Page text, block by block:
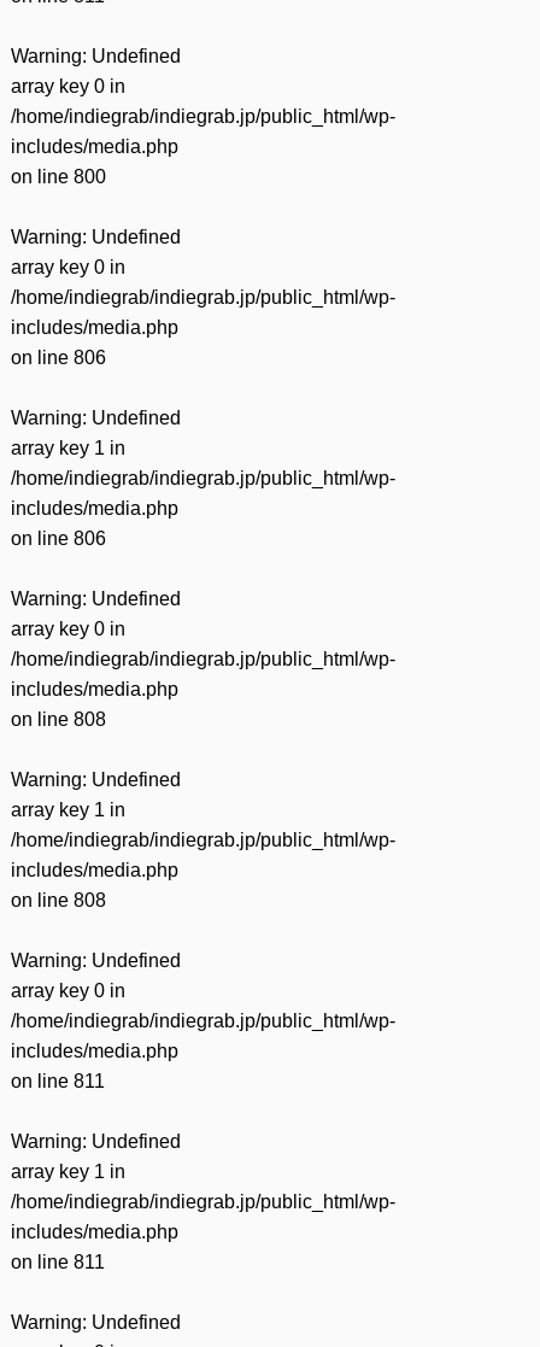
Warning: Undefined
array key 0 in
/home/indiegrab/indiegrab.jp/public_html/wp-
includes/media.php
on line 800
Warning: Undefined
array key 0 in
/home/indiegrab/indiegrab.jp/public_html/wp-
includes/media.php
on line 806
Warning: Undefined
array key 1 in
/home/indiegrab/indiegrab.jp/public_html/wp-
includes/media.php
on line 806
Warning: Undefined
array key 0 in
/home/indiegrab/indiegrab.jp/public_html/wp-
includes/media.php
on line 808
Warning: Undefined
array key 1 in
/home/indiegrab/indiegrab.jp/public_html/wp-
includes/media.php
on line 808
Warning: Undefined
array key 0 in
/home/indiegrab/indiegrab.jp/public_html/wp-
includes/media.php
on line 811
Warning: Undefined
array key 1 in
/home/indiegrab/indiegrab.jp/public_html/wp-
includes/media.php
on line 811
Warning: Undefined